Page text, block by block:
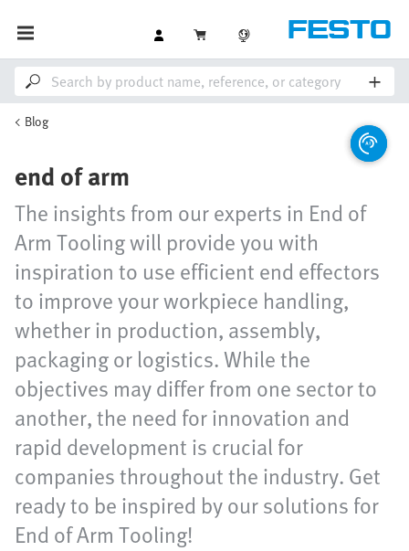
Blog
end of arm
The insights from our experts in End of
Arm Tooling will provide you with
inspiration to use efficient end effectors
to improve your workpiece handling,
whether in production, assembly,
packaging or logistics. While the
objectives may differ from one sector to
another, the need for innovation and
rapid development is crucial for
companies throughout the industry. Get
ready to be inspired by our solutions for
End of Arm Tooling!